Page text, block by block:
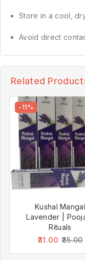
Store in a cool,
Avoid direct
Related
-11%
Kushal Mangal
Lavender |
Rituals
31.00 35.00